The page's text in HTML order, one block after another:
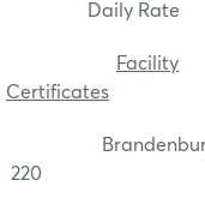
Daily Rate
Facility
Certificates
220